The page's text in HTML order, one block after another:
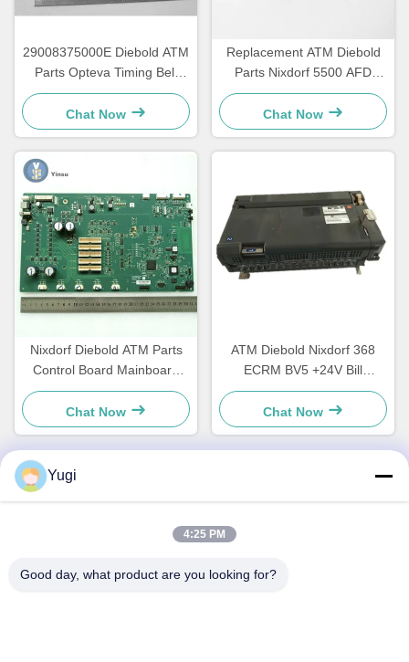
29008375000E Diebold ATM
Parts Opteva Timing Belt
Transport Belt 67T
Chat Now
Replacement ATM Diebold
Parts Nixdorf 5500 AFD
445T Transport Belt
2900837500AH
Chat Now
Nixdorf Diebold ATM Parts
Control Board Mainboard
CCA Discovery
49242480000B
Chat Now
ATM Diebold Nixdorf 368
ECRM BV5 +24V Bill
Acceptor Validator Parts
49238415000A
Chat Now
Room 502, Building 5, Qide Real Estate Park, No. 2-1,
Yugi
4:25 PM
Good day, what product are you looking for?